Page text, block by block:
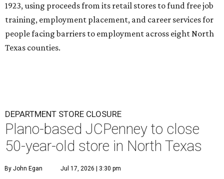
1923, using proceeds from its retail stores to fund free job
training, employment placement, and career services for
people facing barriers to employment across eight North
Texas counties.
DEPARTMENT STORE CLOSURE
Plano-based JCPenney to close
50-year-old store in North Texas
By John Egan Jul 17, 2026 | 3:30 pm